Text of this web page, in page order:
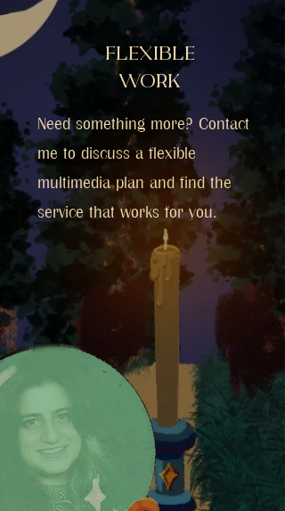
FLEXIBLE
WORK
Need something more? Contact
me to discuss a flexible
multimedia plan and find the
service that works for you.